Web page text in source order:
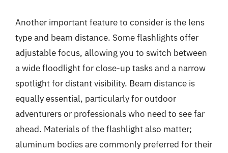
Another important feature to consider is the lens
type and beam distance. Some flashlights offer
adjustable focus, allowing you to switch between
a wide floodlight for close-up tasks and a narrow
spotlight for distant visibility. Beam distance is
equally essential, particularly for outdoor
adventurers or professionals who need to see far
ahead. Materials of the flashlight also matter;
aluminum bodies are commonly preferred for their